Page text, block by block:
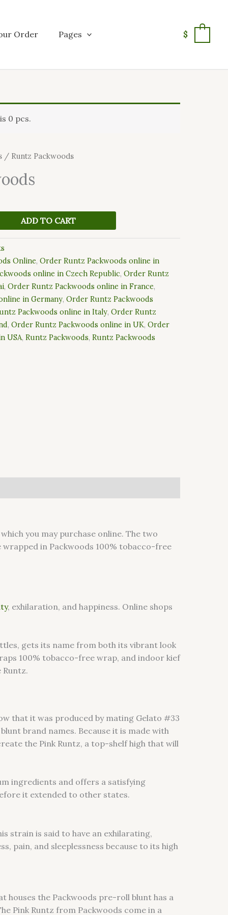
Order Pages $
0 pcs.
/ Runtz Packwoods
ADD TO CART
Online,Order Runtz Packwoods online in
online in Czech Republic,Order Runtz
,Order Runtz Packwoods online in France,
in Germany,Order Runtz Packwoods
Packwoods online in Italy,Order Runtz
,Order Runtz Packwoods online in UK,Order
USA,Runtz Packwoods,Runtz Packwoods
you may purchase online. The two
wrapped in Packwoods 100% tobacco-free
, exhilaration, and happiness. Online shops
gets its name from both its vibrant look
100% tobacco-free wrap, and indoor kief
Runtz.
that it was produced by mating Gelato #33
brand names. Because it is made with
the Pink Runtz, a top-shelf high that will
ingredients and offers a satisfying
it extended to other states.
strain is said to have an exhilarating,
pain, and sleeplessness because to its high
houses the Packwoods pre-roll blunt has a
Pink Runtz from Packwoods come in a